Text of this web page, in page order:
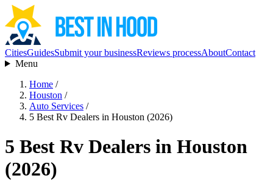
CitiesGuidesSubmit your businessReviews processAboutContact
Menu
Home /
Houston /
Auto Services /
5 Best Rv Dealers in Houston (2026)
5 Best Rv Dealers in Houston
(2026)